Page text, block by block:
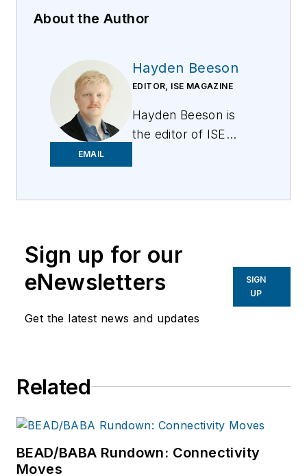
About the Author
EMAIL
Hayden Beeson
EDITOR, ISE MAGAZINE
Hayden Beeson is
the editor of ISE
Broadband
Technology Report,
LEDs Magazine and
Architectural SSL.
Sign up for our
eNewsletters
Get the latest news and updates
SIGN
UP
Related
BEAD/BABA Rundown: Connectivity
Moves